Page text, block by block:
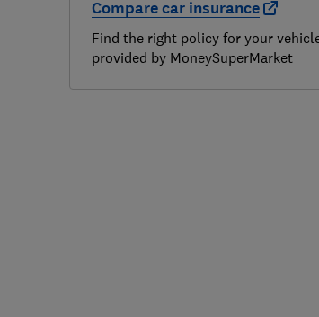
Compare car insurance
Find the right policy for your
provided by MoneySuperMarket